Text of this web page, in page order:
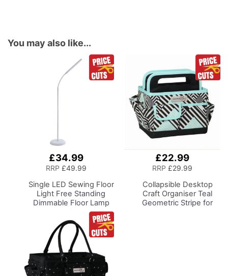
You may also like...
£34.99
RRP £49.99
Single LED Sewing Floor
Light Free Standing
Dimmable Floor Lamp
on Stand for Sewing
Room Lighting,
Adjustable Brightness
Natural Daylight Effect
Sewing Area Light for
Hand/Machine Sewing
Reading
£22.99
RRP £29.99
Collapsible Desktop
Craft Organiser Teal
Geometric Stripe for